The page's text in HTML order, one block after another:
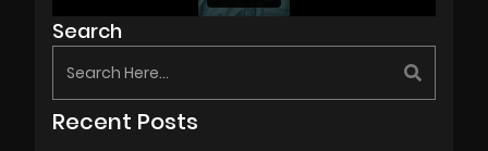
Search
Recent Posts